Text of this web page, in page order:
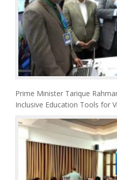
Prime Minister Tarique
Inclusive Education Tools for